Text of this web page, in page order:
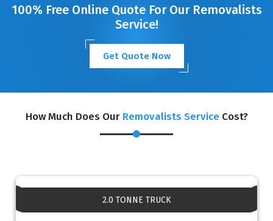
100% Free Online Quote For Our Removalists
Service!
Get Quote Now
How Much Does Our Removalists Service Cost?
2.0 TONNE TRUCK